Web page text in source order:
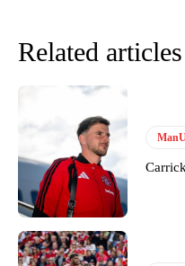
Related articles